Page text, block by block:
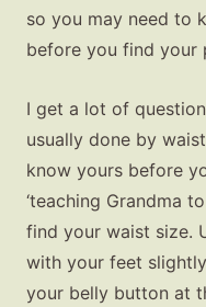
so you may need to
before you find your
I get a lot of
usually done by
know yours before
‘teaching Grandma
find your waist size.
with your feet
your belly button at